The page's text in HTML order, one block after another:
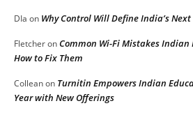
DIa on Why Control Will Define India’s Next
FletcheronCommon Wi-Fi Mistakes Indian
How to Fix Them
Colleanon Turnitin Empowers Indian
Year with New Offerings